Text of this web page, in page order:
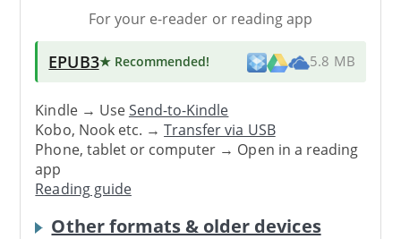
For your e-reader or reading app
EPUB3★ Recommended! 5.8 MB
Kindle → UseSend-to-Kindle
Kobo, Nook etc. →Transfer via USB
Phone, tablet or computer → Open in a reading
app
Reading guide
Other formats & older devices